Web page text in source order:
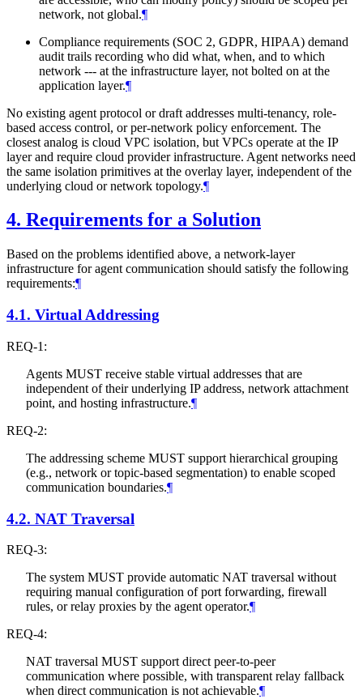
network, not global.¶
Compliance requirements (SOC 2, GDPR, HIPAA) demand
audit trails recording who did what, when, and to which
network --- at the infrastructure layer, not bolted on at the
application layer.¶
No existing agent protocol or draft addresses multi-tenancy, role-
based access control, or per-network policy enforcement. The
closest analog is cloud VPC isolation, but VPCs operate at the IP
layer and require cloud provider infrastructure. Agent networks need
the same isolation primitives at the overlay layer, independent of the
underlying cloud or network topology.¶
4. Requirements for a Solution
Based on the problems identified above, a network-layer
infrastructure for agent communication should satisfy the following
requirements:¶
4.1. Virtual Addressing
REQ-1:
Agents MUST receive stable virtual addresses that are
independent of their underlying IP address, network attachment
point, and hosting infrastructure.¶
REQ-2:
The addressing scheme MUST support hierarchical grouping
(e.g., network or topic-based segmentation) to enable scoped
communication boundaries.¶
4.2. NAT Traversal
REQ-3:
The system MUST provide automatic NAT traversal without
requiring manual configuration of port forwarding, firewall
rules, or relay proxies by the agent operator.¶
REQ-4:
NAT traversal MUST support direct peer-to-peer
communication where possible, with transparent relay fallback
when direct communication is not achievable.¶